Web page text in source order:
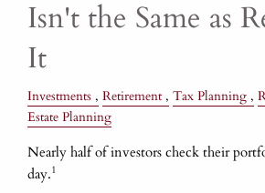
Isn't the Same as
It
Investments Retirement Tax Planning
Estate Planning
Nearly half of investors check their
day.1